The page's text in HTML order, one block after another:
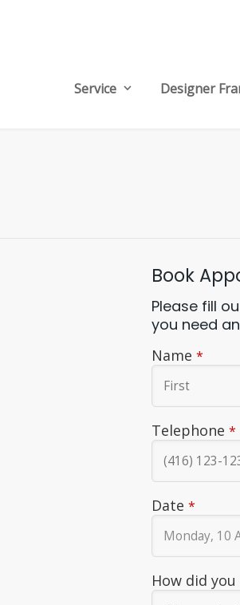
Service Designer
Book
Please fill
you need
Email *
Name *
Telephone *
Date *
How did